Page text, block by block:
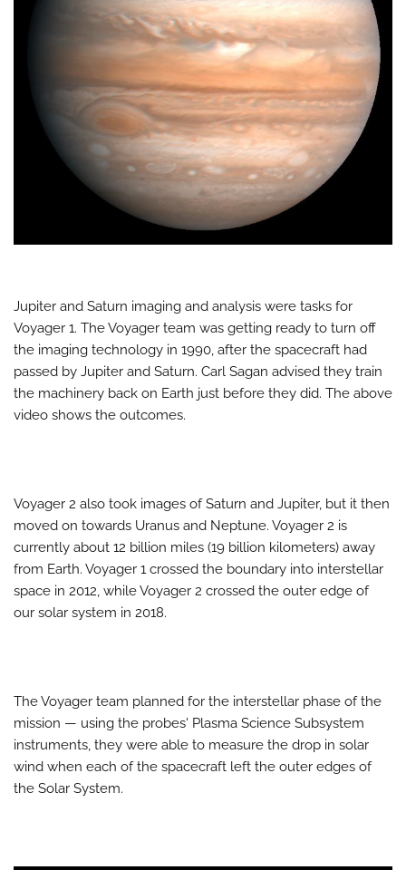
Jupiter and Saturn imaging and analysis were tasks for
Voyager 1. The Voyager team was getting ready to turn off
the imaging technology in 1990, after the spacecraft had
passed by Jupiter and Saturn. Carl Sagan advised they train
the machinery back on Earth just before they did. The above
video shows the outcomes.
Voyager 2 also took images of Saturn and Jupiter, but it then
moved on towards Uranus and Neptune. Voyager 2 is
currently about 12 billion miles (19 billion kilometers) away
from Earth. Voyager 1 crossed the boundary into interstellar
space in 2012, while Voyager 2 crossed the outer edge of
our solar system in 2018.
The Voyager team planned for the interstellar phase of the
mission — using the probes' Plasma Science Subsystem
instruments, they were able to measure the drop in solar
wind when each of the spacecraft left the outer edges of
the Solar System.